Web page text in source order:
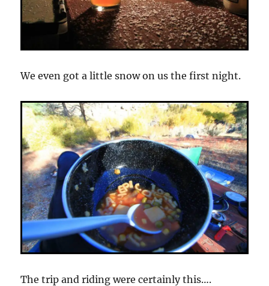
We even got a little snow on us the first night.
The trip and riding were certainly this….